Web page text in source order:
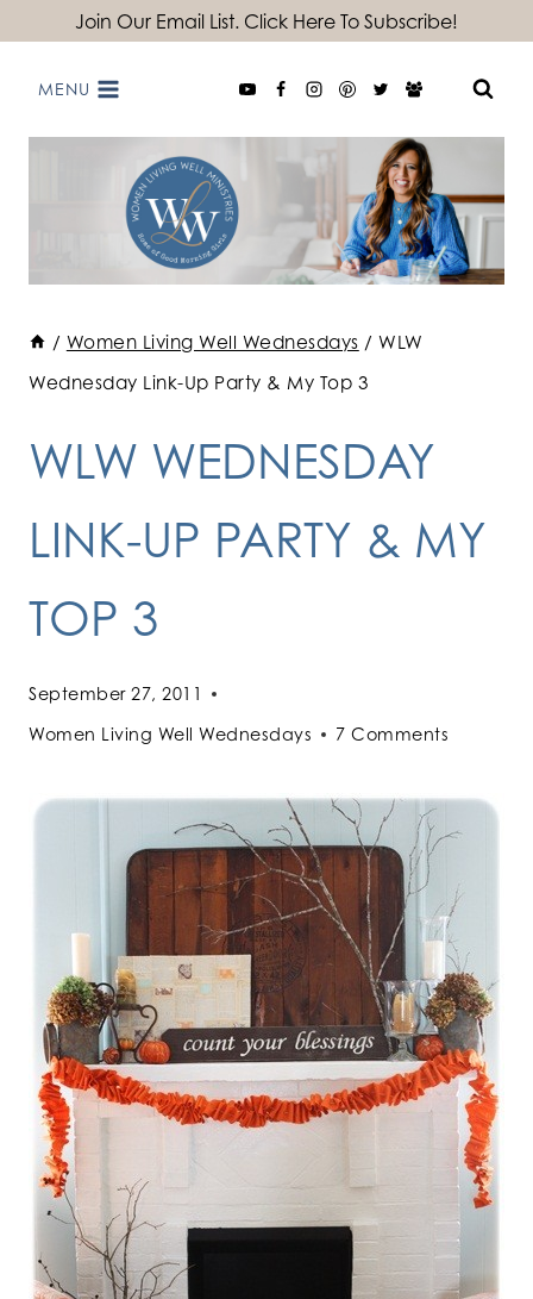
content
Join Our Email List. Click Here To Subscribe!
MENU
/ Women Living Well Wednesdays / WLW
Wednesday Link-Up Party & My Top 3
WLW WEDNESDAY
LINK-UP PARTY & MY
TOP 3
September 27, 2011
Women Living Well Wednesdays
7 Comments